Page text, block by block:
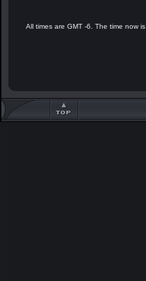
All times are GMT -6. The time now is